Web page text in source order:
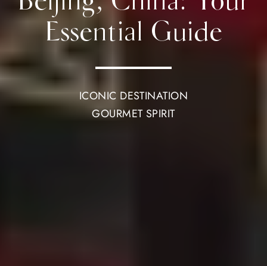
Essential Guide
ICONIC DESTINATION
GOURMET SPIRIT